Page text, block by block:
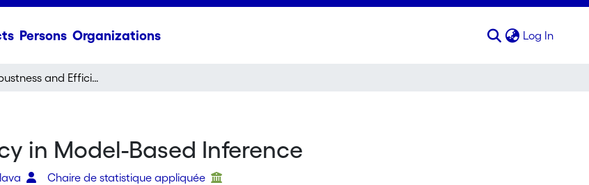
Persons Organizations Log In
Bias Robustness and Efficiency in Model-Based Inference
in Model-Based Inference
Chaire de statistique appliquée